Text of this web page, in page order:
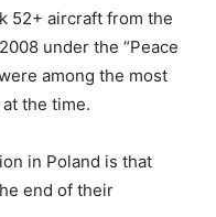
52+ aircraft from the
under the “Peace
among the most
the time.
in Poland is that
end of their